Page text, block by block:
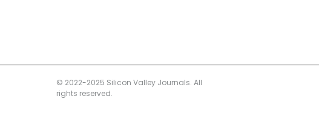
© 2022-2025 Silicon Valley Journals. All
rights reserved.